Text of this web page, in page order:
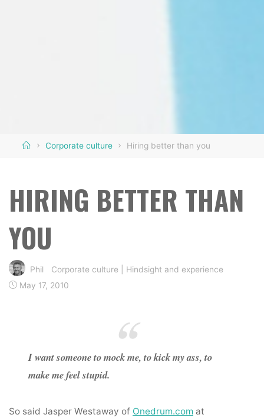
HomeCorporate culture Hiring better than you
HIRING BETTER THAN
YOU
Phil Corporate culture
Hindsight and experience
May 17, 2010
I want someone to mock me, to kick my ass, to
make me feel stupid.
So said Jasper Westaway of Onedrum.com at